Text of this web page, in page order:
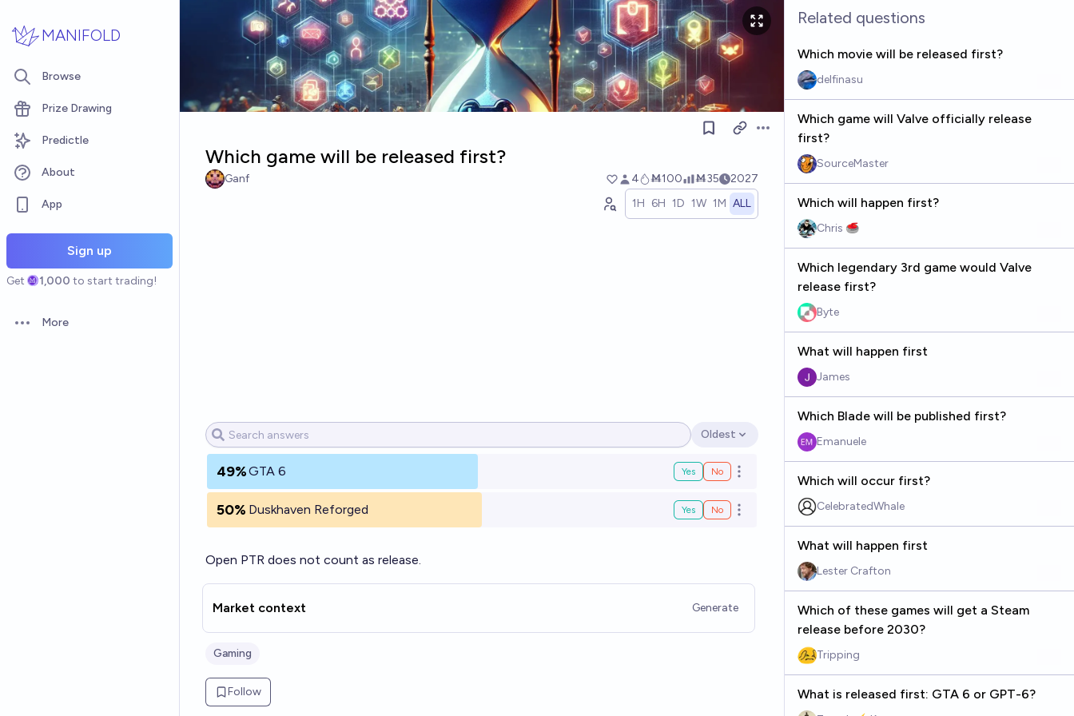
MANIFOLD
Browse
Prize Drawing
Predictle
About
App
Sign up
Get 1,000 to start trading!
Open options
More
Open options
Which game will be released first?
Ganf 4 Ṁ100 Ṁ35
2027
1H 6H 1D 1W 1M ALL
Open options
Oldest
49%GTA 6 Yes No Open options
50% Duskhaven Reforged Yes No Open options
Open PTR does not count as release.
Market context Generate
Gaming
Follow
Related questions
Which movie will be released first?
delfinasu
Which game will Valve officially release
first?
SourceMaster
Which will happen first?
Chris 🥌
Which legendary 3rd game would Valve
release first?
Byte
What will happen first
James
Which Blade will be published first?
Emanuele
Which will occur first?
CelebratedWhale
What will happen first
Lester Crafton
Which of these games will get a Steam
release before 2030?
Tripping
What is released first: GTA 6 or GPT-6?